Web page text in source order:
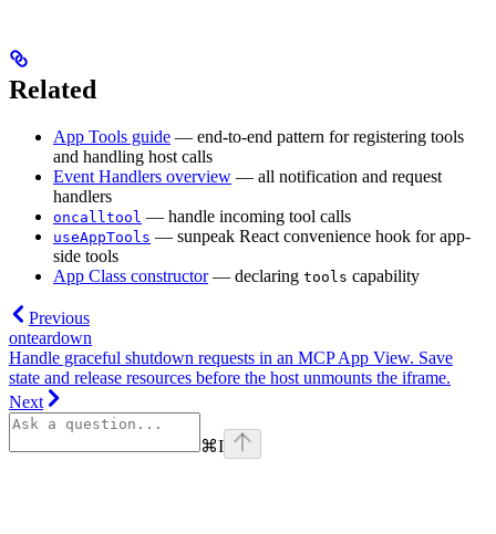
Related
App Tools guide — end-to-end pattern for registering tools
and handling host calls
Event Handlers overview — all notification and request
handlers
oncalltool — handle incoming tool calls
useAppTools — sunpeak React convenience hook for app-
side tools
App Class constructor— declaring tools capability
Previous
onteardown
Handle graceful shutdown requests in an MCP App View. Save
state and release resources before the host unmounts the iframe.
Next
⌘I